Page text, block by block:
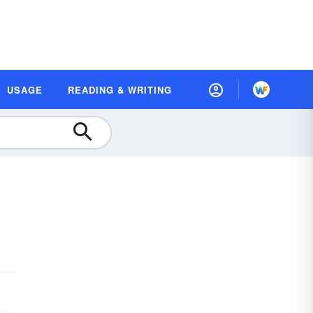
USAGE READING & WRITING